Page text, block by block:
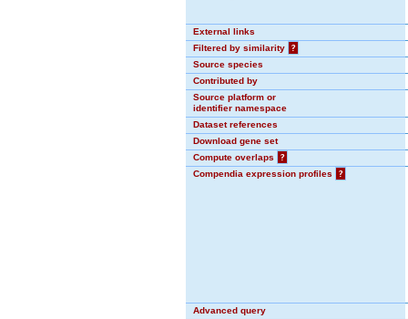
External links
Filtered by similarity
?
Source species
Contributed by
Source platform or
identifier namespace
Dataset references
Download gene set
Compute overlaps
?
Compendia expression profiles
?
Advanced query